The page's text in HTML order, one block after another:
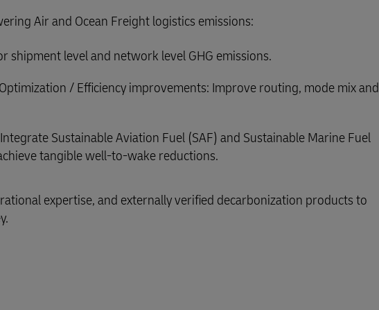
Air and Ocean Freight logistics emissions:
shipment level and network level GHG emissions.
/ Efficiency improvements: Improve routing, mode mix and
Integrate Sustainable Aviation Fuel (SAF) and Sustainable Marine Fuel
tangible well-to-wake reductions.
expertise, and externally verified decarbonization products to